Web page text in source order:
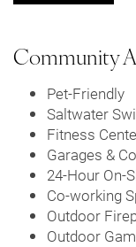
Community
Pet-Friendly
Saltwater
Fitness
Garages &
24-Hour On-
Co-working
Outdoor
Outdoor